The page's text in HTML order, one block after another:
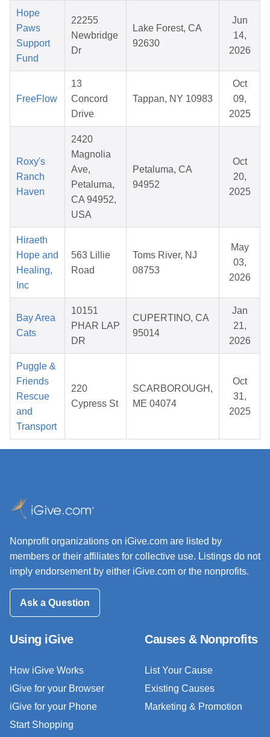
Hope
Paws
Support
Fund
22255
Newbridge
Dr
Lake Forest, CA
92630
Jun
14,
2026
FreeFlow
13
Concord
Drive
Tappan, NY 10983
Oct
09,
2025
Roxy's
Ranch
Haven
2420
Magnolia
Ave,
Petaluma,
CA 94952,
USA
Petaluma, CA
94952
Oct
20,
2025
Hiraeth
Hope and
Healing,
Inc
563 Lillie
Road
Toms River, NJ
08753
May
03,
2026
Bay Area
Cats
10151
PHAR LAP
DR
CUPERTINO, CA
95014
Jan
21,
2026
Puggle &
Friends
Rescue
and
Transport
220
Cypress St
SCARBOROUGH,
ME 04074
Oct
31,
2025
Nonprofit organizations on iGive.com are listed by
members or their affiliates for collective use. Listings do not
imply endorsement by either iGive.com or the nonprofits.
Ask a Question
Using iGive
How iGive Works
iGive for your Browser
iGive for your Phone
Start Shopping
Causes & Nonprofits
List Your Cause
Existing Causes
Marketing & Promotion